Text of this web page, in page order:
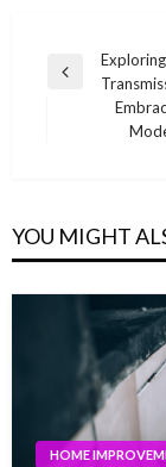
Post
navigation
Previous
YOU MIGHT
HOME